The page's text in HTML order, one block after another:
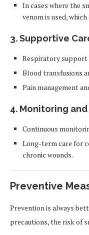
In cases where the
venom is used,
3. Supportive
Respiratory support
Blood transfusions
Pain management
4. Monitoring
Continuous
Long-term care for
chronic wounds.
Preventive
Prevention is always
precautions, the risk of